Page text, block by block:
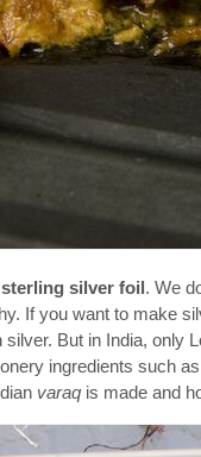
sterling silver foil . We
If you want to make
But in India,
ingredients such as
varaq is made and